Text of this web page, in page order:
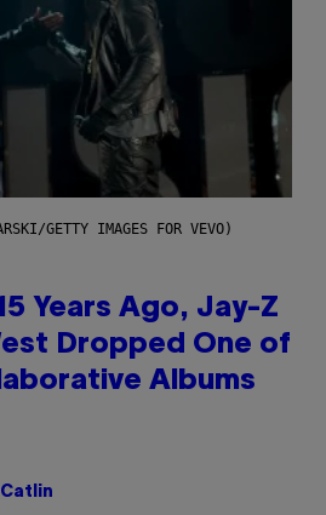
GETTY IMAGES FOR VEVO)
Years Ago, Jay-Z
Dropped One of
Albums